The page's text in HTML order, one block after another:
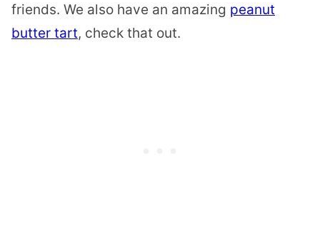
friends. We also have an amazing peanut
butter tart, check that out.